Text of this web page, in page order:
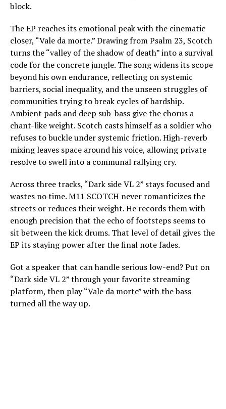
block.
The EP reaches its emotional peak with the cinematic
closer, “Vale da morte.” Drawing from Psalm 23, Scotch
turns the “valley of the shadow of death” into a survival
code for the concrete jungle. The song widens its scope
beyond his own endurance, reflecting on systemic
barriers, social inequality, and the unseen struggles of
communities trying to break cycles of hardship.
Ambient pads and deep sub-bass give the chorus a
chant-like weight. Scotch casts himself as a soldier who
refuses to buckle under systemic friction. High-reverb
mixing leaves space around his voice, allowing private
resolve to swell into a communal rallying cry.
Across three tracks, “Dark side VL 2” stays focused and
wastes no time. M11 SCOTCH never romanticizes the
streets or reduces their weight. He records them with
enough precision that the echo of footsteps seems to
sit between the kick drums. That level of detail gives the
EP its staying power after the final note fades.
Got a speaker that can handle serious low-end? Put on
“Dark side VL 2” through your favorite streaming
platform, then play “Vale da morte” with the bass
turned all the way up.